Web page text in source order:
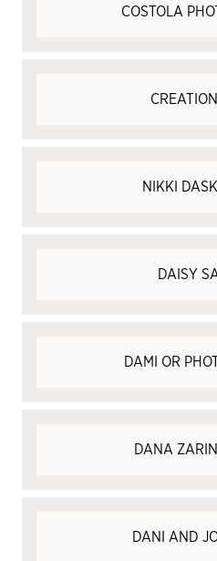
COSTOLA
NIKKI
DAISY
DAMI OR
DANA
DANI AND